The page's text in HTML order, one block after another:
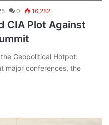
0 16,282
CIA Plot Against
Geopolitical Hotpot:
major conferences, the